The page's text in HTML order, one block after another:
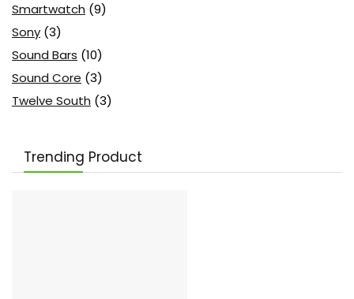
Smartwatch (9)
Sony (3)
Sound Bars (10)
Sound Core (3)
Twelve South (3)
Trending Product